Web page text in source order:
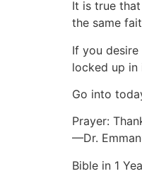
It is true
the same
If you
locked up
Go into
Prayer:
—Dr.
Bible in 1